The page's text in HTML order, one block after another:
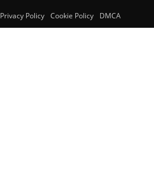
Privacy Policy Cookie Policy DMCA